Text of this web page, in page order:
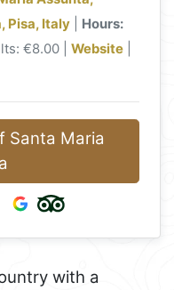
Pisa, Italy
Hours:
€8.00 |Website
Santa Maria
with a